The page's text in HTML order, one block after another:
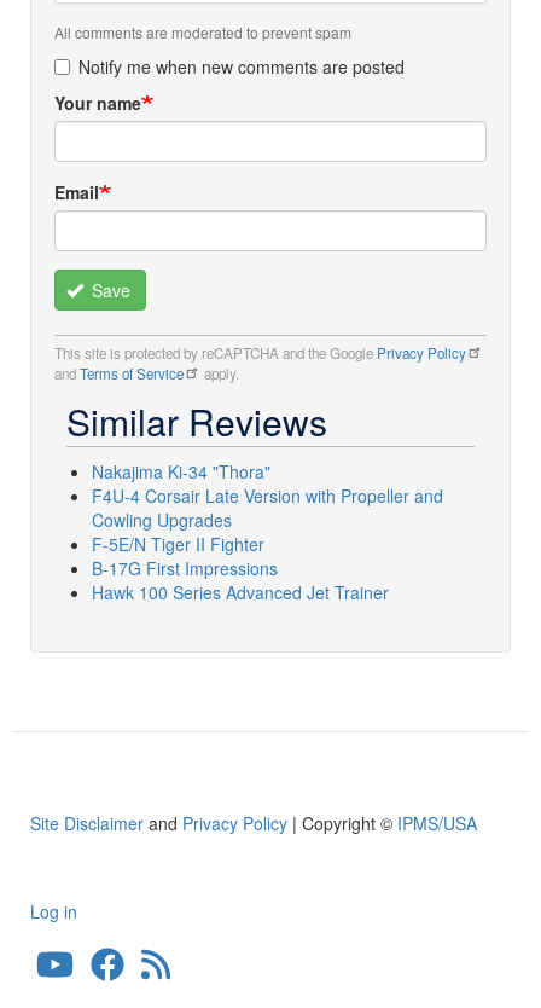
All comments are moderated to prevent spam
Notify me when new comments are posted
Your name
Email
Save
This site is protected by reCAPTCHA and the Google Privacy Policy
andTerms of Service apply.
Similar Reviews
Nakajima Ki-34 "Thora"
F4U-4 Corsair Late Version with Propeller and
Cowling Upgrades
F-5E/N Tiger II Fighter
B-17G First Impressions
Hawk 100 Series Advanced Jet Trainer
Site Disclaimer and Privacy Policy | Copyright © IPMS/USA
User
account
Log in